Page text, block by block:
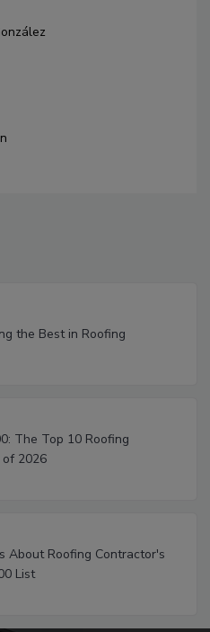
the Best in Roofing
The Top 10 Roofing
2026
About Roofing Contractor's
List